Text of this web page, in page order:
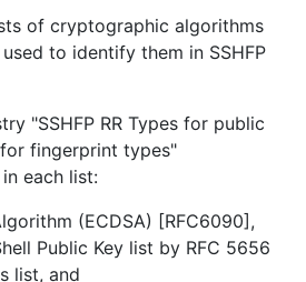
of cryptographic algorithms
to identify them in SSHFP
"SSHFP RR Types for public
for fingerprint types"
each list:
(ECDSA) [RFC6090],
Public Key list by RFC 5656
list, and